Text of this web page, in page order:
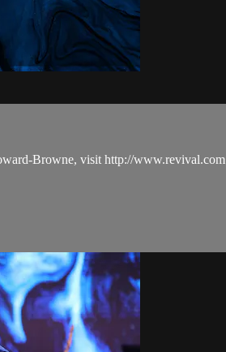
Browne, visit http://www.revival.com